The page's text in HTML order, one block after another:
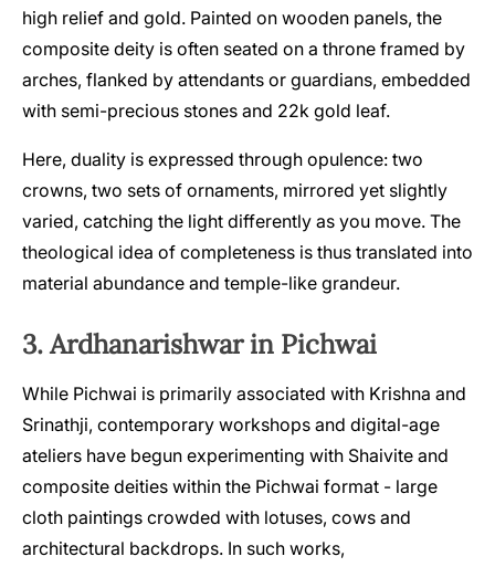
high relief and gold. Painted on wooden panels, the
composite deity is often seated on a throne framed by
arches, flanked by attendants or guardians, embedded
with semi-precious stones and 22k gold leaf.
Here, duality is expressed through opulence: two
crowns, two sets of ornaments, mirrored yet slightly
varied, catching the light differently as you move. The
theological idea of completeness is thus translated into
material abundance and temple-like grandeur.
3. Ardhanarishwar in Pichwai
While Pichwai is primarily associated with Krishna and
Srinathji, contemporary workshops and digital-age
ateliers have begun experimenting with Shaivite and
composite deities within the Pichwai format - large
cloth paintings crowded with lotuses, cows and
architectural backdrops. In such works,